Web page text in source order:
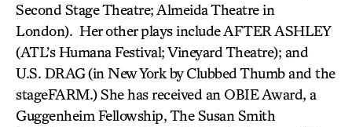
Second Stage Theatre; Almeida Theatre in
London). Her other plays include AFTER ASHLEY
(ATL’s Humana Festival; Vineyard Theatre); and
U.S. DRAG(in New York by Clubbed Thumb and the
stageFARM.) She has received an OBIE Award, a
Guggenheim Fellowship, The Susan Smith